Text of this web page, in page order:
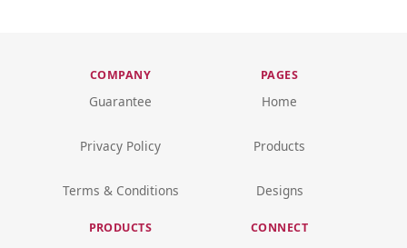
COMPANY
Guarantee
Privacy Policy
Terms & Conditions
PAGES
Home
Products
Designs
PRODUCTS CONNECT